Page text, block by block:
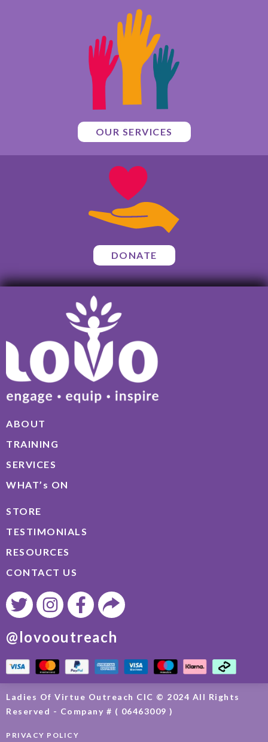
OUR SERVICES
DONATE
ABOUT
TRAINING
SERVICES
WHAT’s ON
STORE
TESTIMONIALS
RESOURCES
CONTACT US
@lovooutreach
Ladies Of Virtue Outreach CIC © 2024 All Rights
Reserved - Company # ( 06463009 )
PRIVACY POLICY